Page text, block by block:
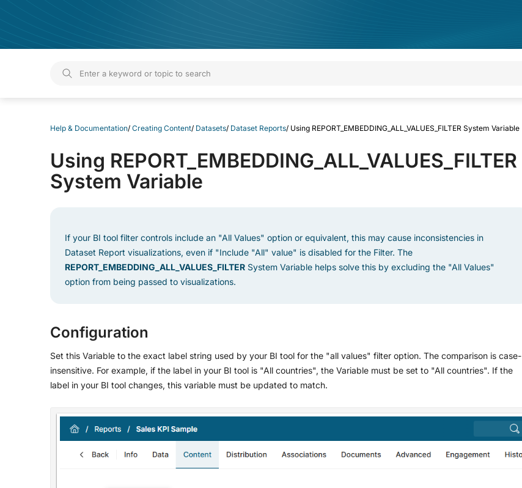
Help & Documentation/ Creating Content/ Datasets/ Dataset Reports/ Using REPORT_EMBEDDING_ALL_VALUES_FILTER System Variable
Using REPORT_EMBEDDING_ALL_VALUES_FILTER
System Variable
If your BI tool filter controls include an "All Values" option or equivalent, this may cause inconsistencies in
Dataset Report visualizations, even if "Include "All" value" is disabled for the Filter. The
REPORT_EMBEDDING_ALL_VALUES_FILTER System Variable helps solve this by excluding the "All Values"
option from being passed to visualizations.
Configuration
Set this Variable to the exact label string used by your BI tool for the "all values" filter option. The comparison is case-
insensitive. For example, if the label in your BI tool is "All countries", the Variable must be set to "All countries". If the
label in your BI tool changes, this variable must be updated to match.